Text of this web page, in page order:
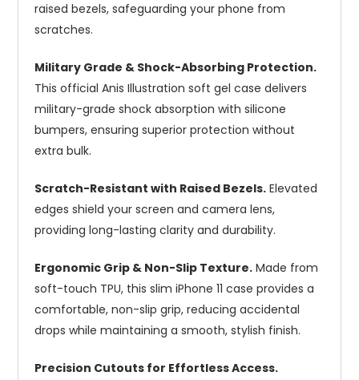
raised bezels, safeguarding your phone from
scratches.
Military Grade & Shock-Absorbing Protection.
This official Anis Illustration soft gel case delivers
military-grade shock absorption with silicone
bumpers, ensuring superior protection without
extra bulk.
Scratch-Resistant with Raised Bezels. Elevated
edges shield your screen and camera lens,
providing long-lasting clarity and durability.
Ergonomic Grip & Non-Slip Texture. Made from
soft-touch TPU, this slim iPhone 11 case provides a
comfortable, non-slip grip, reducing accidental
drops while maintaining a smooth, stylish finish.
Precision Cutouts for Effortless Access.